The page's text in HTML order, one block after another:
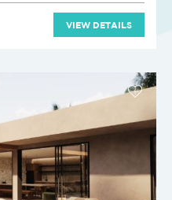
VIEW DETAILS